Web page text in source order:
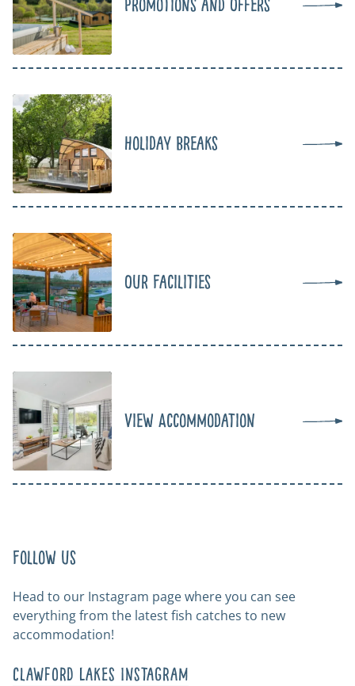
Promotions and Offers
Holiday Breaks
Our Facilities
View Accommodation
Follow us
Head to our Instagram page where you can see
everything from the latest fish catches to new
accommodation!
Clawford Lakes Instagram